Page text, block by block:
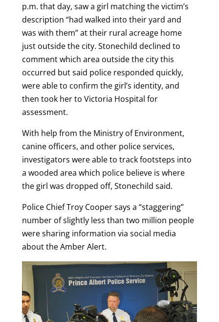
p.m. that day, saw a girl matching the victim’s
description “had walked into their yard and
was with them” at their rural acreage home
just outside the city. Stonechild declined to
comment which area outside the city this
occurred but said police responded quickly,
were able to confirm the girl’s identity, and
then took her to Victoria Hospital for
assessment.
With help from the Ministry of Environment,
canine officers, and other police services,
investigators were able to track footsteps into
a wooded area which police believe is where
the girl was dropped off, Stonechild said.
Police Chief Troy Cooper says a “staggering”
number of slightly less than two million people
were sharing information via social media
about the Amber Alert.